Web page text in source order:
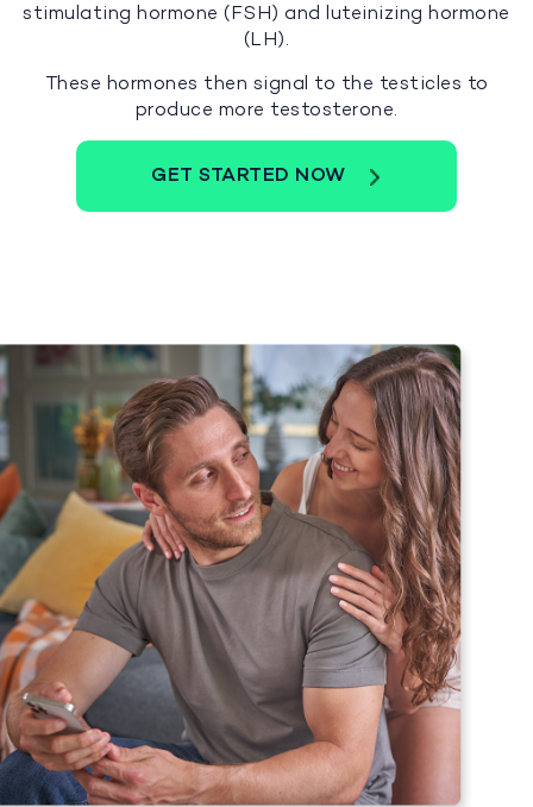
stimulating hormone (FSH) and luteinizing hormone
(LH).
These hormones then signal to the testicles to
produce more testosterone.
GET STARTED NOW